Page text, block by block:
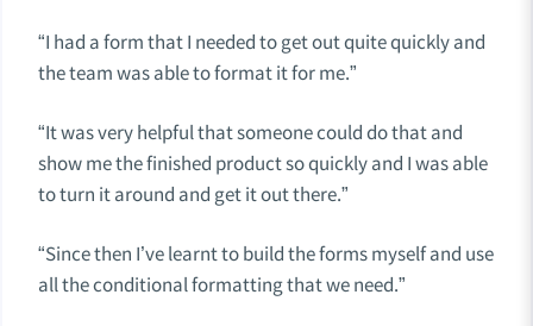
“I had a form that I needed to get out quite quickly and
the team was able to format it for me.”
“It was very helpful that someone could do that and
show me the finished product so quickly and I was able
to turn it around and get it out there.”
“Since then I’ve learnt to build the forms myself and use
all the conditional formatting that we need.”